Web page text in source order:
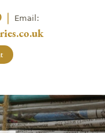
| Email: